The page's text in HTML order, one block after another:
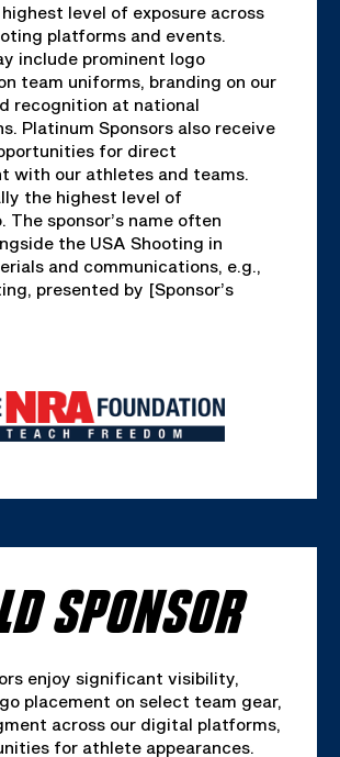
level of exposure across
platforms and events.
include prominent logo
team uniforms, branding on our
recognition at national
Platinum Sponsors also receive
for direct
with our athletes and teams.
the highest level of
The sponsor’s name often
the USA Shooting in
and communications, e.g.,
presented by [Sponsor’s
SPONSOR
enjoy significant visibility,
placement on select team gear,
across our digital platforms,
for athlete appearances.